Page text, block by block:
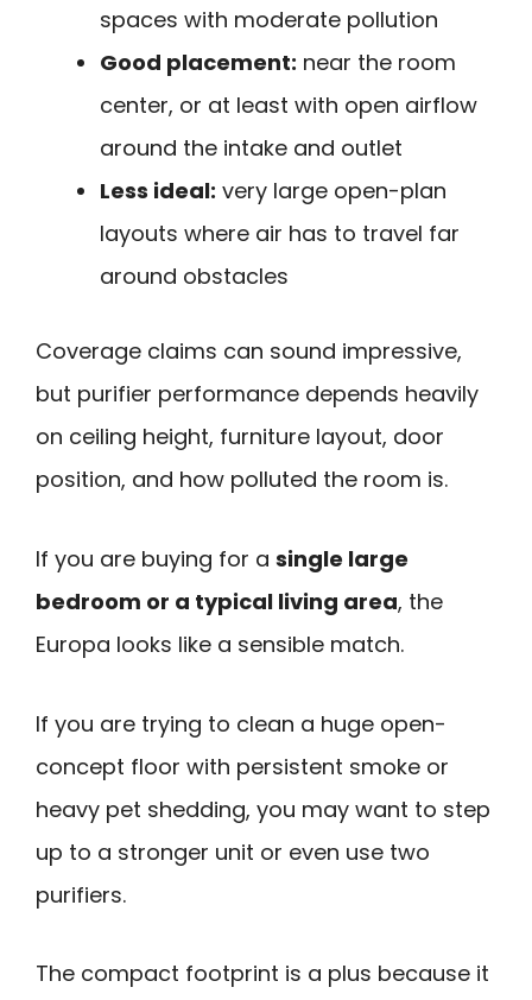
spaces with moderate pollution
Good placement: near the room
center, or at least with open airflow
around the intake and outlet
Less ideal: very large open-plan
layouts where air has to travel far
around obstacles
Coverage claims can sound impressive,
but purifier performance depends heavily
on ceiling height, furniture layout, door
position, and how polluted the room is.
If you are buying for a single large
bedroom or a typical living area, the
Europa looks like a sensible match.
If you are trying to clean a huge open-
concept floor with persistent smoke or
heavy pet shedding, you may want to step
up to a stronger unit or even use two
purifiers.
The compact footprint is a plus because it